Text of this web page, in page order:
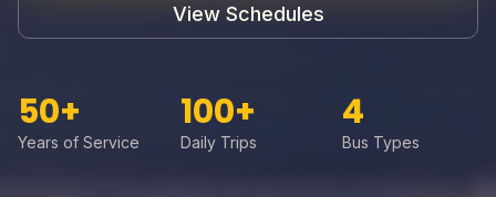
View Schedules
50+
Years of Service
100+
Daily Trips
4
Bus Types